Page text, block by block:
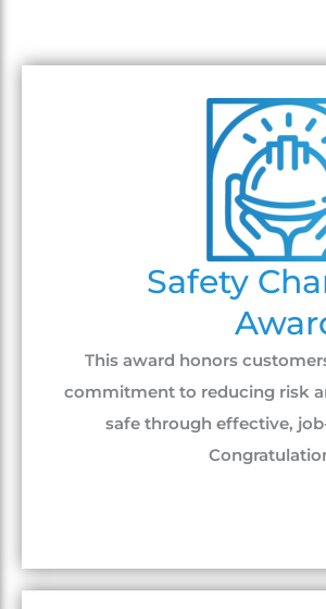
Safety
This award honors
commitment to reducing risk
safe through effective,